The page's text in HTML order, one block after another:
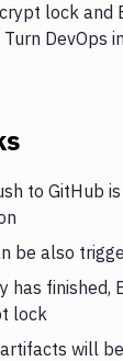
lock and
DevOps
to GitHub
be also
has finished,
lock
will